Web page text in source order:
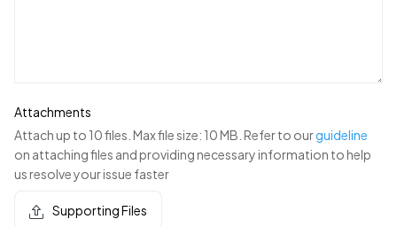
Attachments
Attach up to 10 files. Max file size: 10 MB. Refer to ourguideline
on attaching files and providing necessary information to help
us resolve your issue faster
Supporting Files